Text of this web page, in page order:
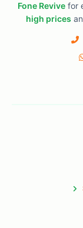
Fone Revivefor
high prices